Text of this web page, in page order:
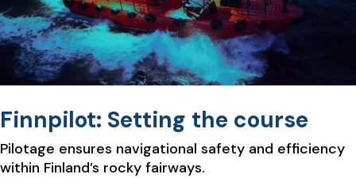
Finnpilot: Setting the course
Pilotage ensures navigational safety and efficiency
within Finland’s rocky fairways.